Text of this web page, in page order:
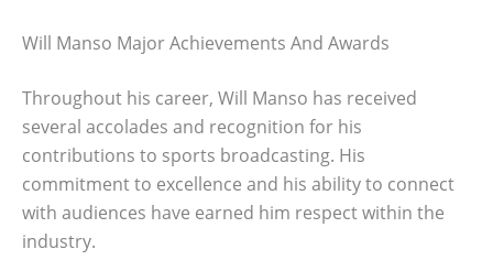
Will Manso Major Achievements And Awards
Throughout his career, Will Manso has received
several accolades and recognition for his
contributions to sports broadcasting. His
commitment to excellence and his ability to connect
with audiences have earned him respect within the
industry.